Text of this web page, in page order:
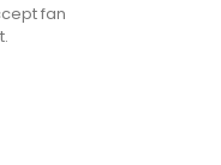
fan